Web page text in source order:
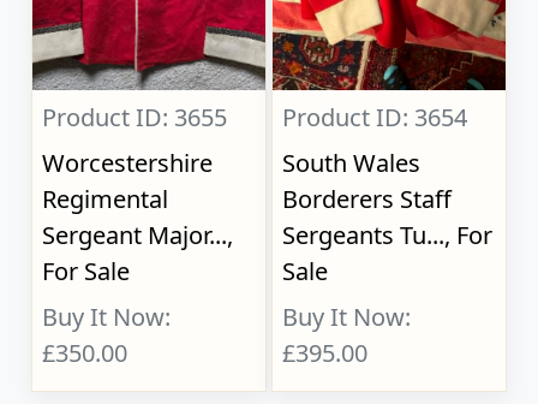
Product ID: 3655
Worcestershire
Regimental
Sergeant Major...,
For Sale
Buy It Now:
£350.00
Product ID: 3654
South Wales
Borderers Staff
Sergeants Tu..., For
Sale
Buy It Now:
£395.00